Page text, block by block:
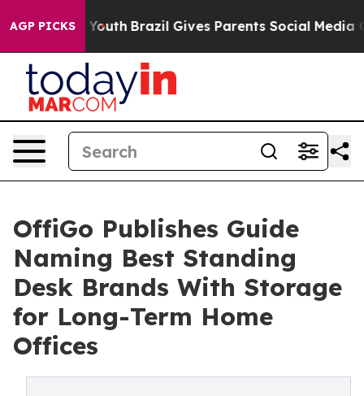
AGP PICKS
to Youth Brazil Gives Parents Social Media Controls
OffiGo Publishes Guide
Naming Best Standing
Desk Brands With Storage
for Long-Term Home
Offices